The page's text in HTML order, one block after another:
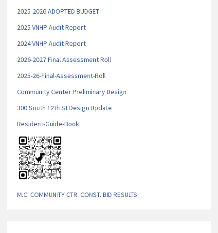
2025-2026 ADOPTED BUDGET
2025 VNHP Audit Report
2024 VNHP Audit Report
2026-2027 Final Assessment Roll
2025-26-Final-Assessment-Roll
Community Center Preliminary Design
300 South 12th St Design Update
Resident-Guide-Book
M.C. COMMUNITY CTR. CONST. BID RESULTS